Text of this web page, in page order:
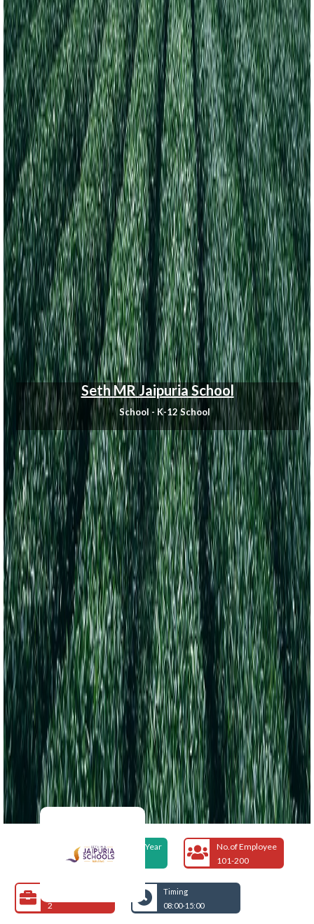
Seth MR Jaipuria School
School - K-12 School
Foundation Year
1992
No.of Employee
101-200
2
Timing
08:00-15:00